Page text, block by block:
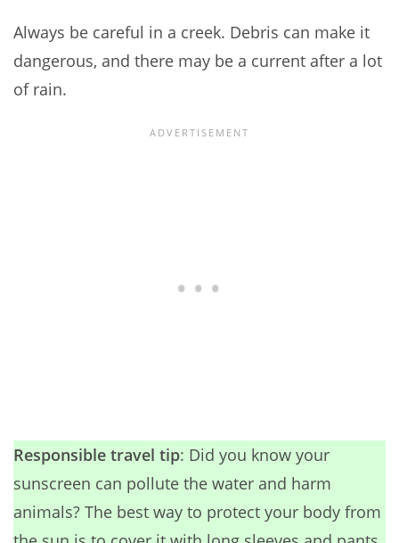
Always be careful in a creek. Debris can make it
dangerous, and there may be a current after a lot
of rain.
Responsible travel tip: Did you know your
sunscreen can pollute the water and harm
animals? The best way to protect your body from